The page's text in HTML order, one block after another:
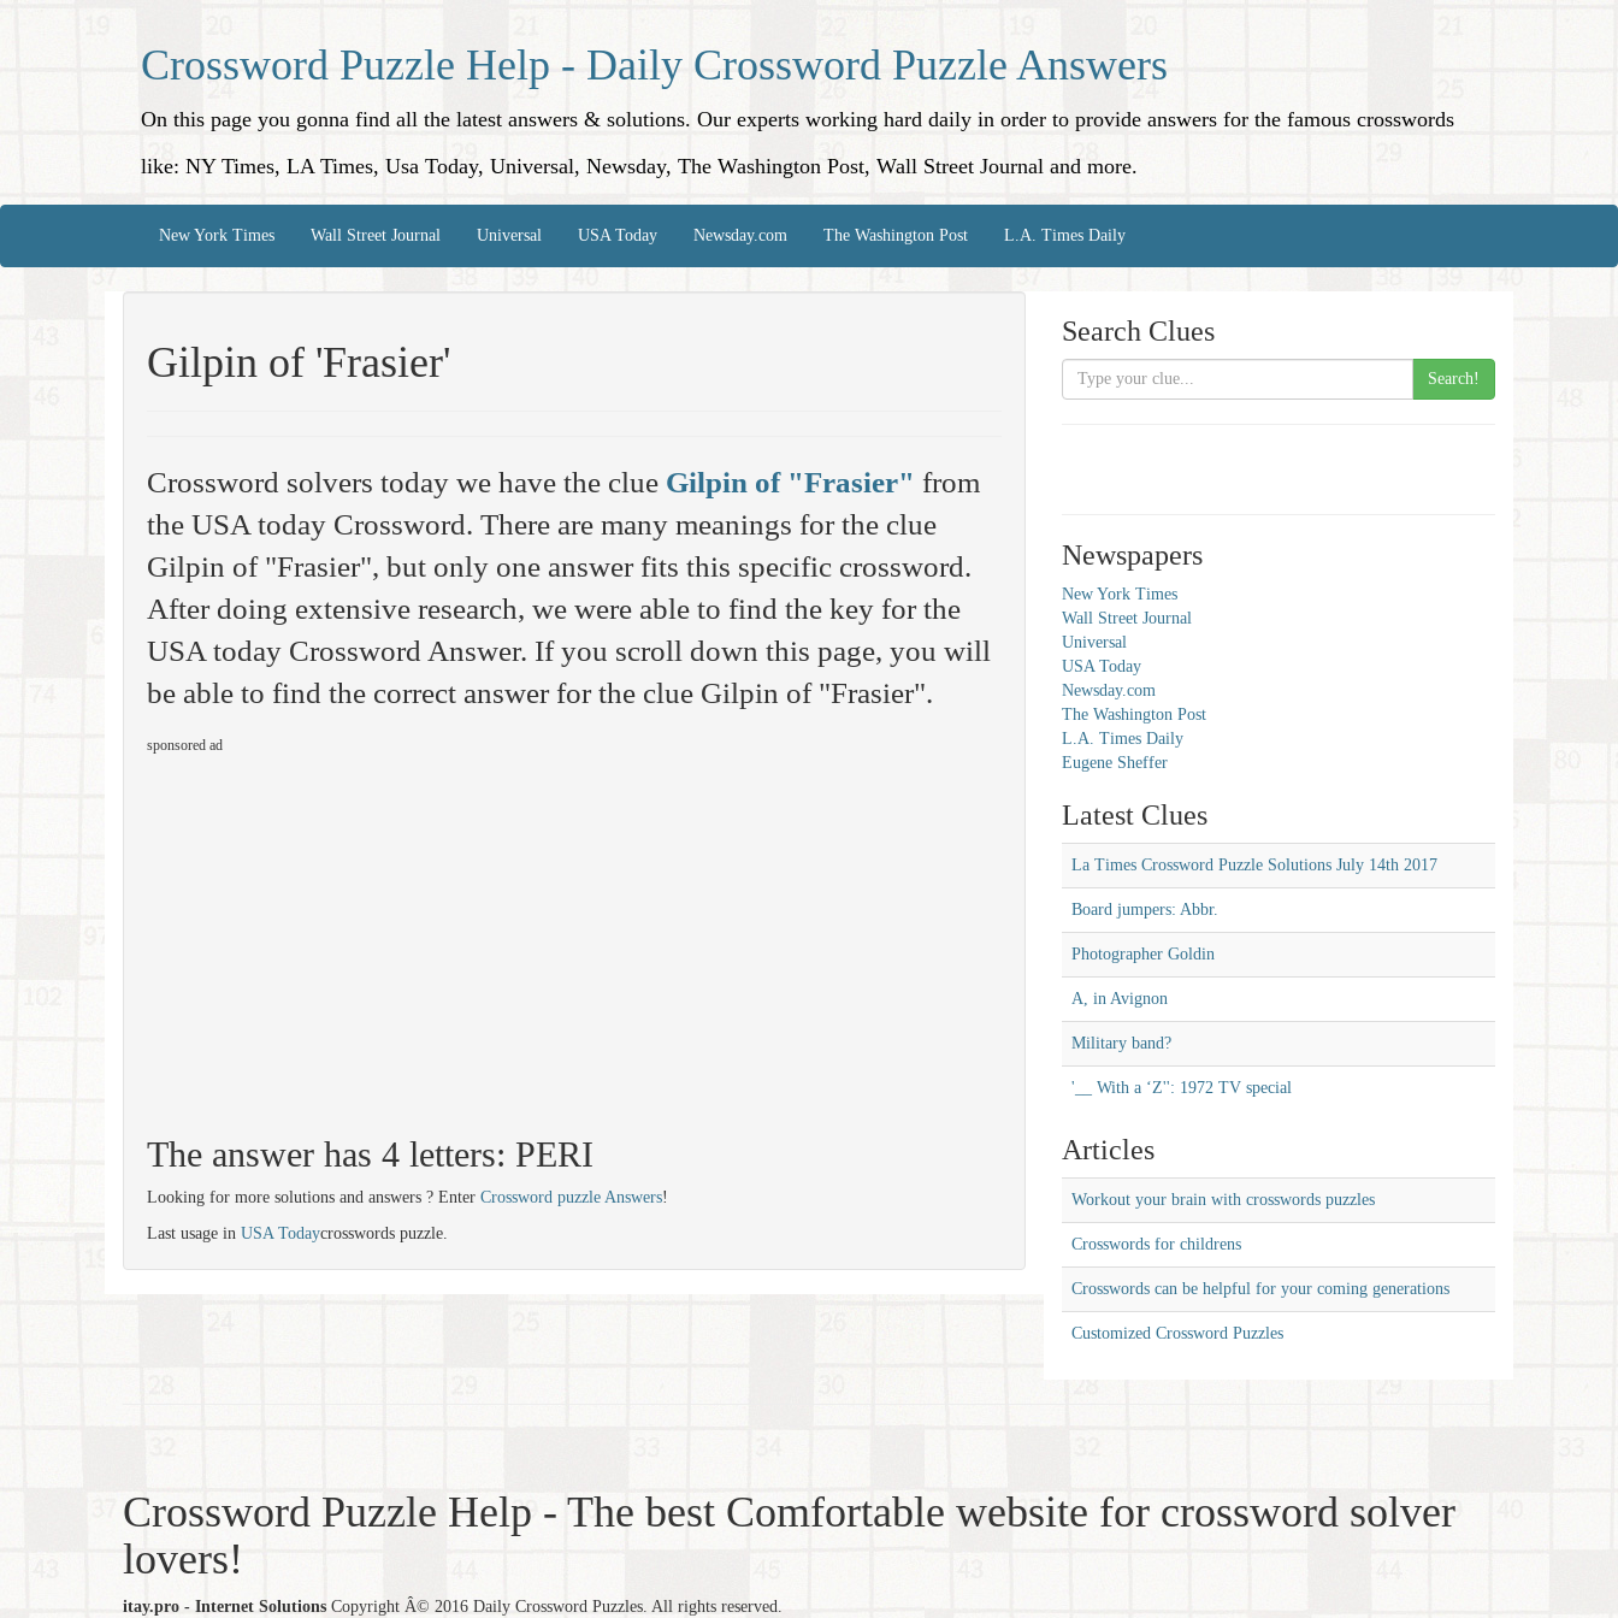
Crossword Puzzle Help - Daily Crossword Puzzle Answers
On this page you gonna find all the latest answers & solutions. Our experts working hard daily in order to provide answers for the famous crosswords
like: NY Times, LA Times, Usa Today, Universal, Newsday, The Washington Post, Wall Street Journal and more.
New York Times Wall Street Journal Universal USA Today Newsday.com The Washington Post L.A. Times Daily
Gilpin of 'Frasier'
Crossword solvers today we have the clue Gilpin of "Frasier" from
the USA today Crossword. There are many meanings for the clue
Gilpin of "Frasier", but only one answer fits this specific crossword.
After doing extensive research, we were able to find the key for the
USA today Crossword Answer. If you scroll down this page, you will
be able to find the correct answer for the clue Gilpin of "Frasier".
sponsored ad
The answer has 4 letters: PERI
Looking for more solutions and answers ? Enter Crossword puzzle Answers!
Last usage in USA Todaycrosswords puzzle.
Search Clues
Search!
Newspapers
New York Times
Wall Street Journal
Universal
USA Today
Newsday.com
The Washington Post
L.A. Times Daily
Eugene Sheffer
Latest Clues
La Times Crossword Puzzle Solutions July 14th 2017
Board jumpers: Abbr.
Photographer Goldin
A, in Avignon
Military band?
'__ With a ‘Z'': 1972 TV special
Articles
Workout your brain with crosswords puzzles
Crosswords for childrens
Crosswords can be helpful for your coming generations
Customized Crossword Puzzles
Crossword Puzzle Help - The best Comfortable website for crossword solver
lovers!
itay.pro - Internet Solutions Copyright Â© 2016 Daily Crossword Puzzles. All rights reserved.